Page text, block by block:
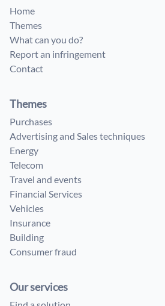
Home
Themes
What can you do?
Report an infringement
Contact
Themes
Purchases
Advertising and Sales techniques
Energy
Telecom
Travel and events
Financial Services
Vehicles
Insurance
Building
Consumer fraud
Our services